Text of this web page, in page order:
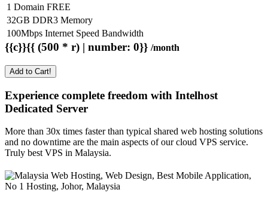
1 Domain FREE
32GB DDR3 Memory
100Mbps Internet Speed Bandwidth
{{c}}{{ (500 * r) | number: 0}} /month
Add to Cart!
Experience complete freedom with Intelhost
Dedicated Server
More than 30x times faster than typical shared web hosting solutions
and no downtime are the main aspects of our cloud VPS service.
Truly best VPS in Malaysia.